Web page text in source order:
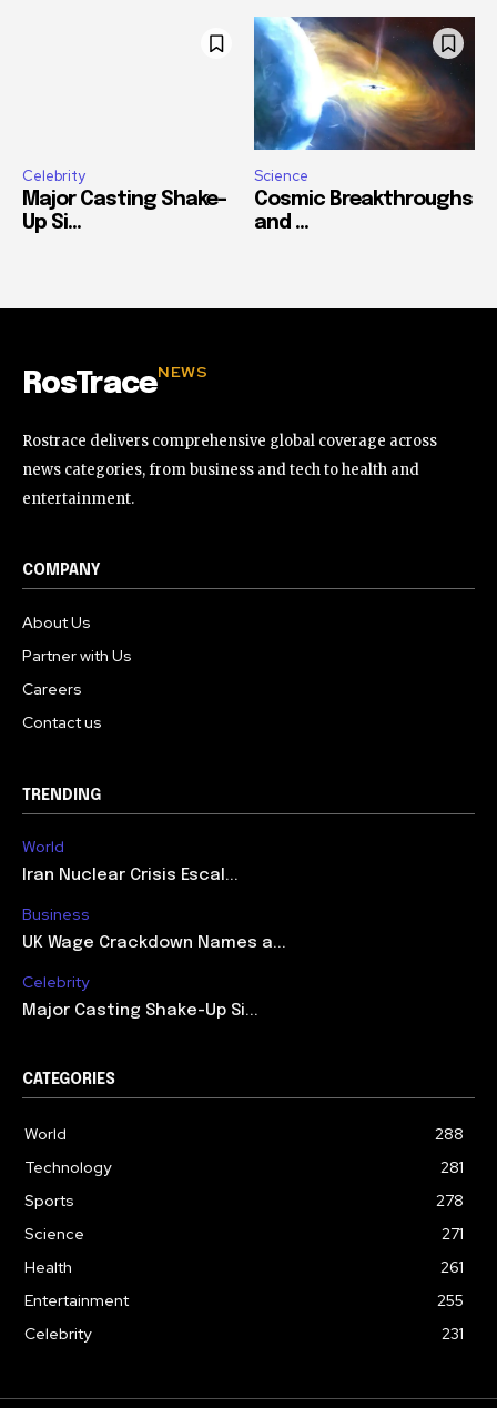
Celebrity
Major Casting Shake-
Up Si...
Science
Cosmic Breakthroughs
and ...
RosTraceNEWS
Rostrace delivers comprehensive global coverage across
news categories, from business and tech to health and
entertainment.
COMPANY
About Us
Partner with Us
Careers
Contact us
TRENDING
World
Iran Nuclear Crisis Escal...
Business
UK Wage Crackdown Names a...
Celebrity
Major Casting Shake-Up Si...
CATEGORIES
World
288
Technology
281
Sports
278
Science
271
Health
261
Entertainment
255
Celebrity
231